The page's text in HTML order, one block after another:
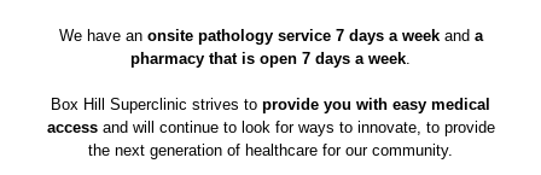
We have an onsite pathology service 7 days a weekand a
pharmacy that is open 7 days a week.
Box Hill Superclinic strives to provide you with easy medical
accessand will continue to look for ways to innovate, to provide
the next generation of healthcare for our community.